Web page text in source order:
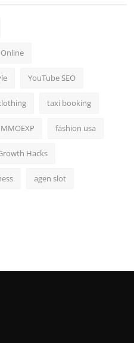
YouTube SEO
taxi booking
MMOEXP fashion usa
Hacks
agen slot